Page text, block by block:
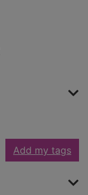
Add my tags